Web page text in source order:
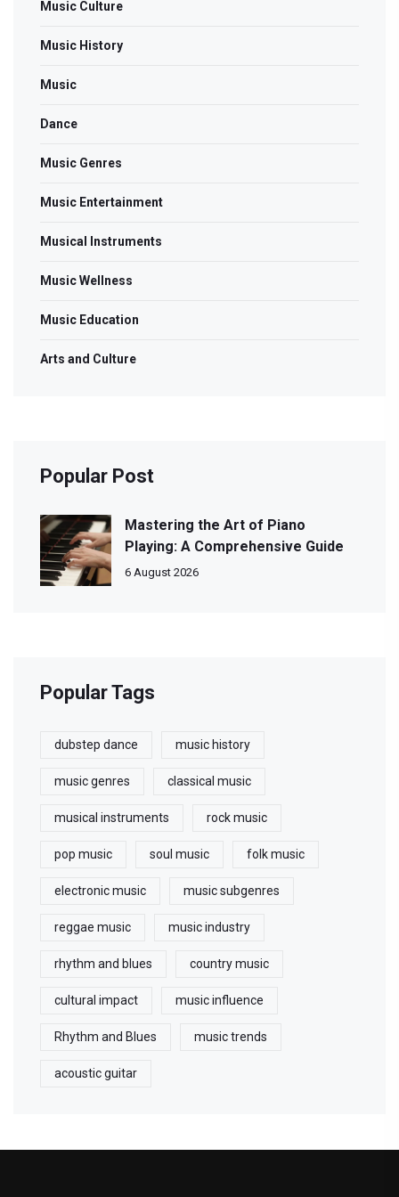
Music Culture
Music History
Music
Dance
Music Genres
Music Entertainment
Musical Instruments
Music Wellness
Music Education
Arts and Culture
Popular Post
Mastering the Art of Piano
Playing: A Comprehensive Guide
6 August 2026
Popular Tags
dubstep dance music history
music genres classical music
musical instruments rock music
pop music soul music folk music
electronic music music subgenres
reggae music music industry
rhythm and blues country music
cultural impact music influence
Rhythm and Blues music trends
acoustic guitar